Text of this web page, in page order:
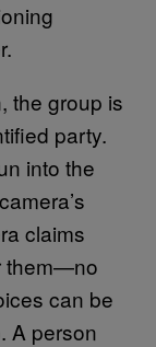
the group is
party.
into the
claims
them—no
can be
A person